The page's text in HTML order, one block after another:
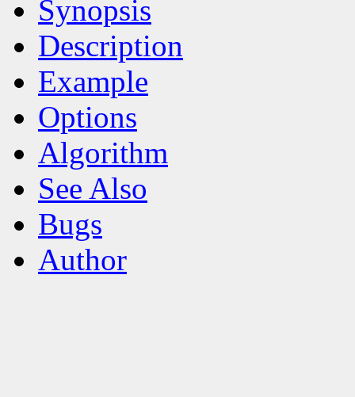
Synopsis
Description
Example
Options
Algorithm
See Also
Bugs
Author